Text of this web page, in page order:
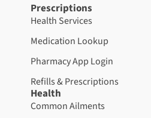
Prescriptions
Health Services
Medication Lookup
Pharmacy App Login
Refills & Prescriptions
Health
Common Ailments